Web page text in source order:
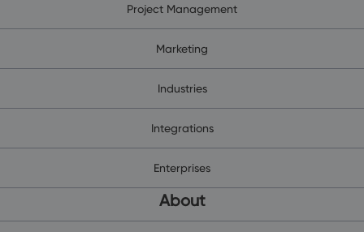
Project Management
Marketing
Industries
Integrations
Enterprises
About